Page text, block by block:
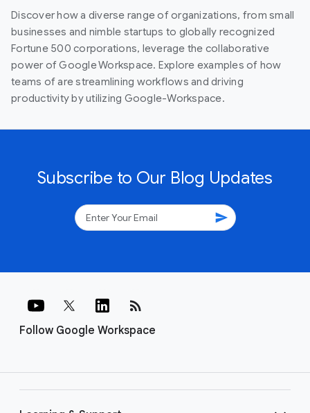
Discover how a diverse range of organizations, from small
businesses and nimble startups to globally recognized
Fortune 500 corporations, leverage the collaborative
power of Google Workspace. Explore examples of how
teams of are streamlining workflows and driving
productivity by utilizing Google-Workspace.
Subscribe to Our Blog Updates
send
Follow Google Workspace
rss_feed